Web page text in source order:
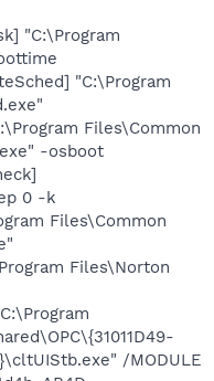
"C:\Program
"C:\Program
Files\Common
-osboot
0 -k
Files\Common
Files\Norton
/MODULE